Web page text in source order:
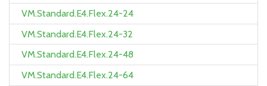
VM.Standard.E4.Flex.24-24
VM.Standard.E4.Flex.24-32
VM.Standard.E4.Flex.24-48
VM.Standard.E4.Flex.24-64